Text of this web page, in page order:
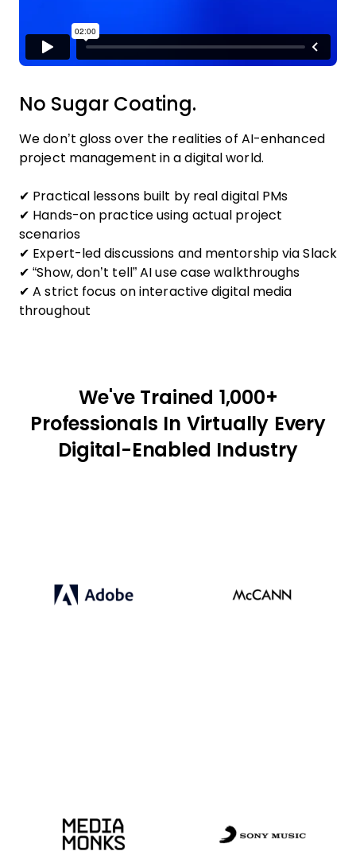
No Sugar Coating.
We don’t gloss over the realities of AI-enhanced
project management in a digital world.
✔ Practical lessons built by real digital PMs
✔ Hands-on practice using actual project
scenarios
✔ Expert-led discussions and mentorship via Slack
✔ “Show, don’t tell” AI use case walkthroughs
✔ A strict focus on interactive digital media
throughout
We've Trained 1,000+
Professionals In Virtually Every
Digital-Enabled Industry